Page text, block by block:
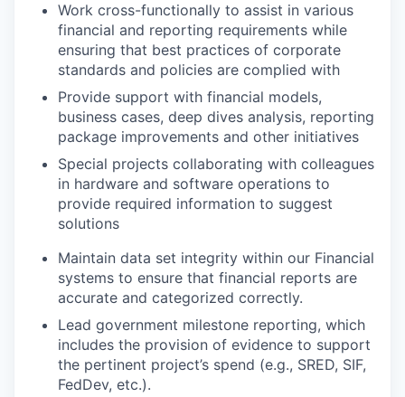
Work cross-functionally to assist in various
financial and reporting requirements while
ensuring that best practices of corporate
standards and policies are complied with
Provide support with financial models,
business cases, deep dives analysis, reporting
package improvements and other initiatives
Special projects collaborating with colleagues
in hardware and software operations to
provide required information to suggest
solutions
Maintain data set integrity within our Financial
systems to ensure that financial reports are
accurate and categorized correctly.
Lead government milestone reporting, which
includes the provision of evidence to support
the pertinent project’s spend (e.g., SRED, SIF,
FedDev, etc.).